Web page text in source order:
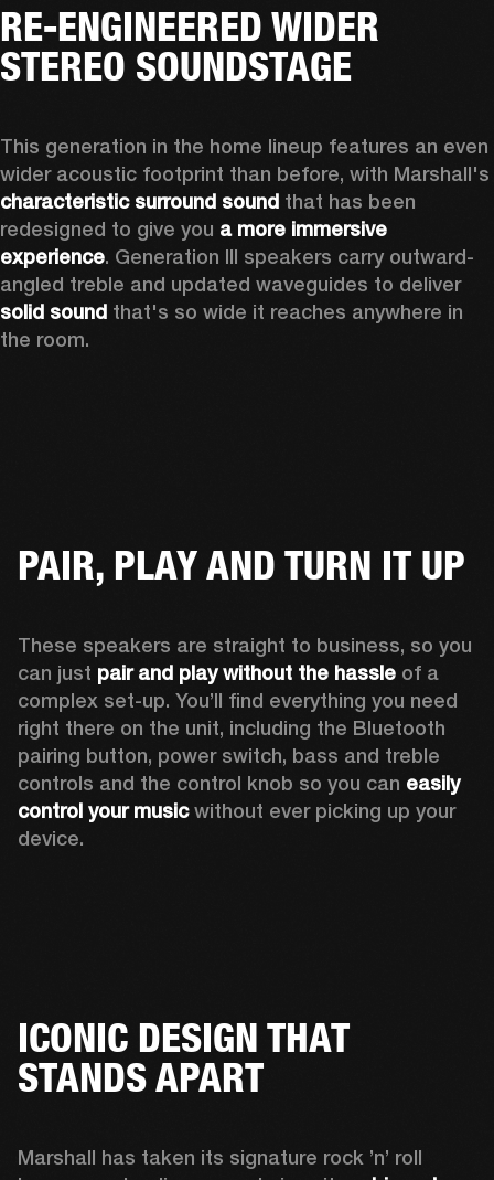
RE-ENGINEERED WIDER
STEREO SOUNDSTAGE
This generation in the home lineup features an even
characteristic surround sound that has been
redesigned to give you a more immersive
experience. Generation III speakers carry outward-
angled treble and updated waveguides to deliver
solid sound that's so wide it reaches anywhere in
the room.
PAIR, PLAY AND TURN IT UP
These speakers are straight to business, so you
can just pair and play without the hassle of a
complex set-up. You’ll find everything you need
right there on the unit, including the Bluetooth
pairing button, power switch, bass and treble
controls and the control knob so you can easily
control your music without ever picking up your
device.
ICONIC DESIGN THAT
STANDS APART
Marshall has taken its signature rock ’n’ roll